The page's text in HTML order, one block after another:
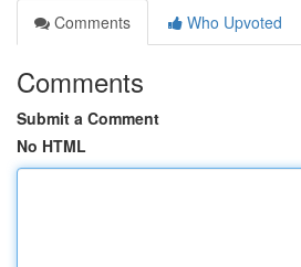
Comments
Who Upvoted
Comments
Submit a Comment
No HTML